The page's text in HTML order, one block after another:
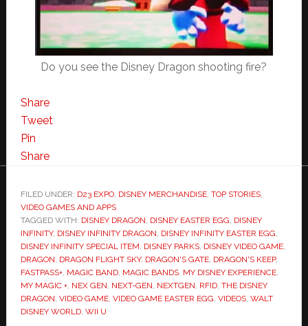
Do you see the Disney Dragon shooting fire?
Share
Tweet
Pin
Share
FILED UNDER: D23 EXPO, DISNEY MERCHANDISE, TOP STORIES,
VIDEO GAMES AND APPS
TAGGED WITH: DISNEY DRAGON, DISNEY EASTER EGG, DISNEY
INFINITY, DISNEY INFINITY DRAGON, DISNEY INFINITY EASTER EGG,
DISNEY INFINITY SPECIAL ITEM, DISNEY PARKS, DISNEY VIDEO GAME,
DRAGON, DRAGON FLIGHT SKY, DRAGON'S GATE, DRAGON'S KEEP,
FASTPASS+, MAGIC BAND, MAGIC BANDS, MY DISNEY EXPERIENCE,
MY MAGIC +, NEX GEN, NEXT-GEN, NEXTGEN, RFID, THE DISNEY
DRAGON, VIDEO GAME, VIDEO GAME EASTER EGG, VIDEOS, WALT
DISNEY WORLD, WII U